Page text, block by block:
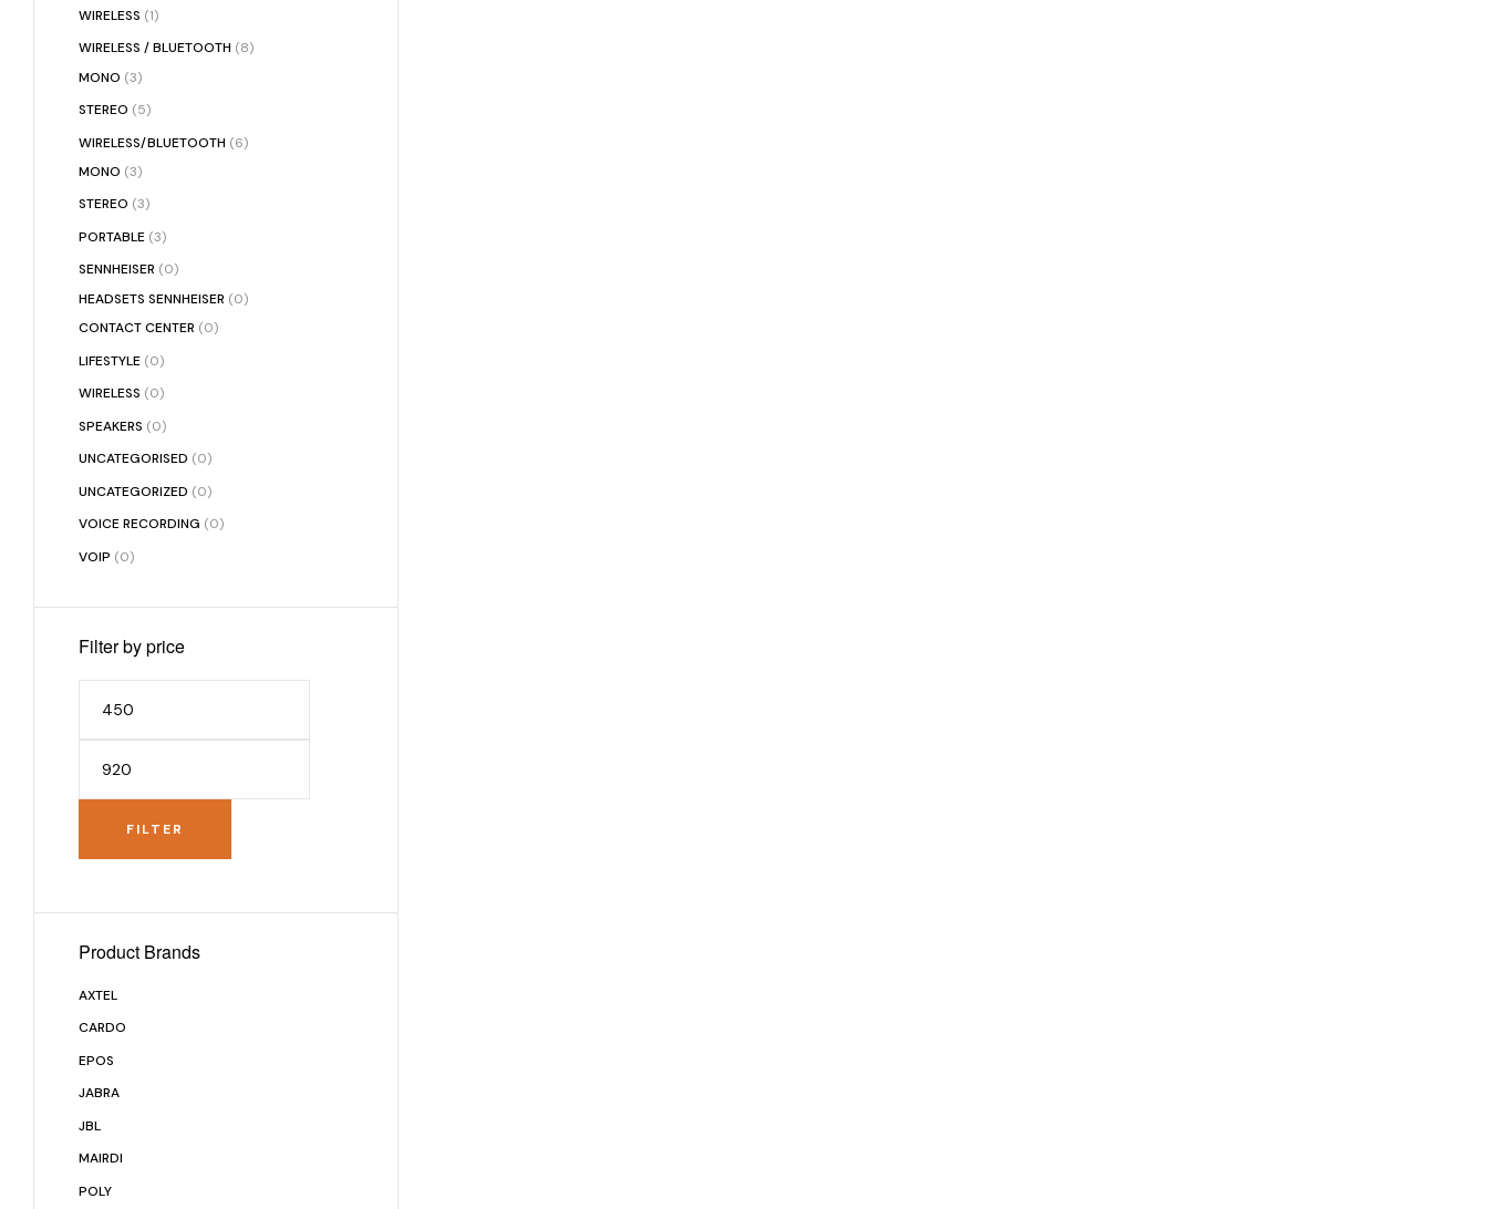
WIRELESS (1)
WIRELESS / BLUETOOTH (8)
MONO (3)
STEREO (5)
WIRELESS/BLUETOOTH (6)
MONO (3)
STEREO (3)
PORTABLE (3)
SENNHEISER (0)
HEADSETS SENNHEISER (0)
CONTACT CENTER (0)
LIFESTYLE (0)
WIRELESS (0)
SPEAKERS (0)
UNCATEGORISED (0)
UNCATEGORIZED (0)
VOICE RECORDING (0)
VOIP (0)
Filter by price
FILTER
Product Brands
AXTEL
CARDO
EPOS
JABRA
JBL
MAIRDI
POLY